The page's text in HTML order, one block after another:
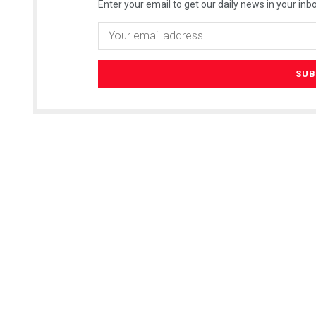
Enter your email to get our daily news in your